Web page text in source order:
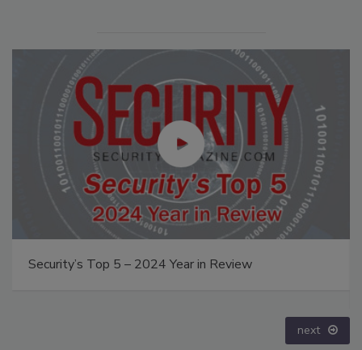
The Money Laundering Machine: Inside the global
next